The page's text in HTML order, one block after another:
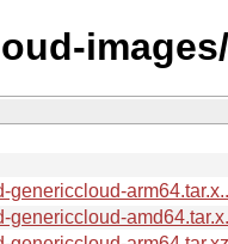
genericcloud-
genericcloud-